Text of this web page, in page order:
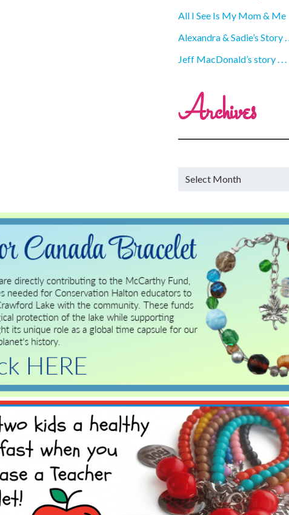
All I See Is My Mom & Me
Alexandra & Sadie’s Story . . .
Jeff MacDonald’s story . . .
Archives